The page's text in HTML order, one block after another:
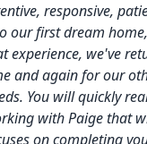
responsive,
our first dream
experience, we've
and again for our
You will quickly
with Paige that
on completing